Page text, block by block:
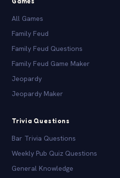
All Games
Family Feud
Family Feud Questions
Family Feud Game Maker
Jeopardy
Jeopardy Maker
Trivia Questions
Bar Trivia Questions
Weekly Pub Quiz Questions
General Knowledge